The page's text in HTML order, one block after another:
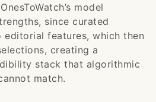
model
since curated
features, which then
creating a
stack that algorithmic
match.